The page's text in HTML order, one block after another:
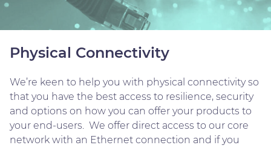
Physical Connectivity
We’re keen to help you with physical connectivity so
that you have the best access to resilience, security
and options on how you can offer your products to
your end-users. We offer direct access to our core
network with an Ethernet connection and if you